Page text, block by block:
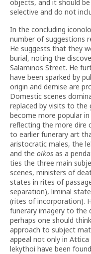
objects, and it should
selective and do not
In the concluding
number of suggestions
He suggests that they
burial, noting the
Salaminos Street. He
have been sparked by
origin and demise are
Domestic scenes
replaced by visits to the
become more popular
reflecting the more dire
to earlier funerary art
aristocratic males, the
and the oikos as a
ties the three main
scenes, ministers of
states in rites of
separation), liminal
(rites of incorporation).
funerary imagery to the
perhaps one should
approach to subject
appeal not only in
lekythoi have been